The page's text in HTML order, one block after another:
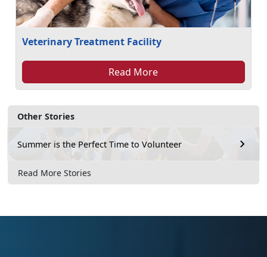
Other Stories
Summer is the Perfect Time to Volunteer
Read More Stories
Veterinary Treatment Facility
Read More